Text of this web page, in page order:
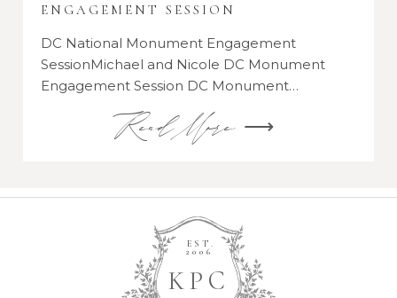
ENGAGEMENT SESSION
DC National Monument Engagement
SessionMichael and Nicole DC Monument
Engagement Session DC Monument…
Read More ⟶
P C
K
EST.
2006